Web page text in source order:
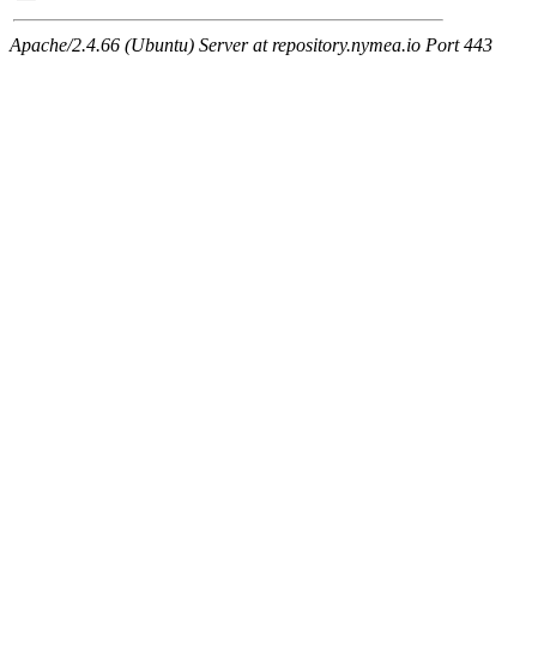
Apache/2.4.66 (Ubuntu) Server at repository.nymea.io Port 443